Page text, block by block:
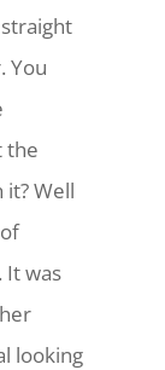
You
the
Well
It was
looking